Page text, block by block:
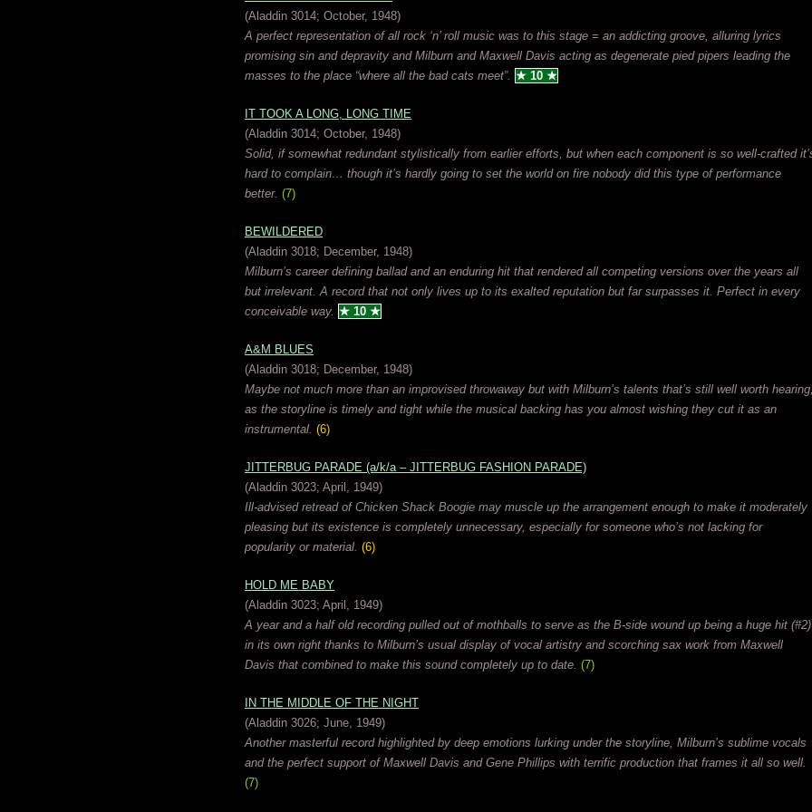
(Aladdin 3014; October, 1948)
A perfect representation of all rock ‘n’ roll music was to this stage = an addicting groove, alluring lyrics
promising sin and depravity and Milburn and Maxwell Davis acting as degenerate pied pipers leading the
masses to the place “where all the bad cats meet”. ★ 10 ★
IT TOOK A LONG, LONG TIME
(Aladdin 3014; October, 1948)
Solid, if somewhat redundant stylistically from earlier efforts, but when each component is so well-crafted
hard to complain… though it’s hardly going to set the world on fire nobody did this type of performance
better. (7)
BEWILDERED
(Aladdin 3018; December, 1948)
Milburn’s career defining ballad and an enduring hit that rendered all competing versions over the years all
but irrelevant. A record that not only lives up to its exalted reputation but far surpasses it. Perfect in every
conceivable way. ★ 10 ★
A&M BLUES
(Aladdin 3018; December, 1948)
Maybe not much more than an improvised throwaway but with Milburn’s talents that’s still well worth
as the storyline is timely and tight while the musical backing has you almost wishing they cut it as an
instrumental. (6)
JITTERBUG PARADE (a/k/a – JITTERBUG FASHION PARADE)
(Aladdin 3023; April, 1949)
Ill-advised retread of Chicken Shack Boogie may muscle up the arrangement enough to make it moderately
pleasing but its existence is completely unnecessary, especially for someone who’s not lacking for
popularity or material. (6)
HOLD ME BABY
(Aladdin 3023; April, 1949)
A year and a half old recording pulled out of mothballs to serve as the B-side wound up being a huge hit (#2)
in its own right thanks to Milburn’s usual display of vocal artistry and scorching sax work from Maxwell
Davis that combined to make this sound completely up to date. (7)
IN THE MIDDLE OF THE NIGHT
(Aladdin 3026; June, 1949)
Another masterful record highlighted by deep emotions lurking under the storyline, Milburn’s sublime vocals
and the perfect support of Maxwell Davis and Gene Phillips with terrific production that frames it all so well.
(7)